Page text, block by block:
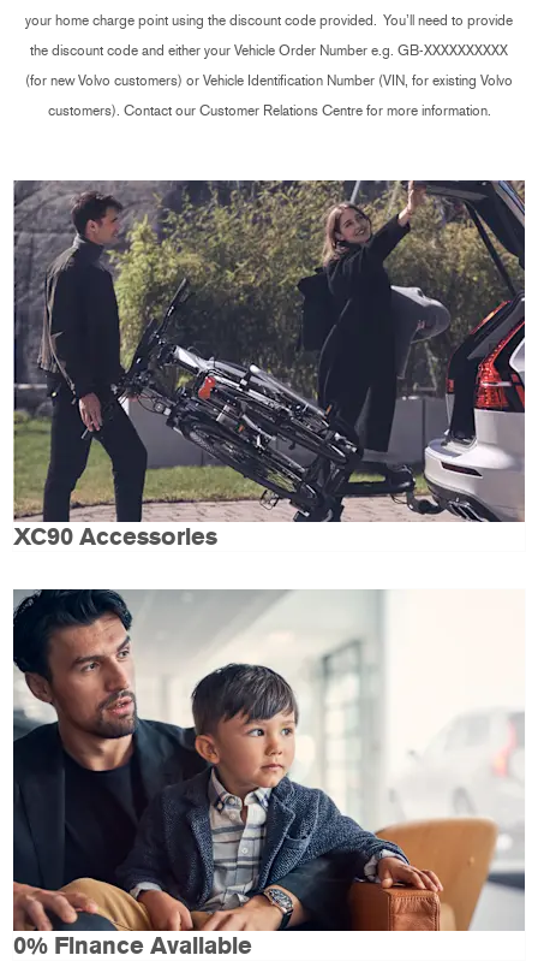
your home charge point using the discount code provided. You’ll need to provide
the discount code and either your Vehicle Order Number e.g. GB-XXXXXXXXXX
(for new Volvo customers) or Vehicle Identification Number (VIN, for existing Volvo
customers). Contact our Customer Relations Centre for more information.
XC90 Accessories
0% Finance Available